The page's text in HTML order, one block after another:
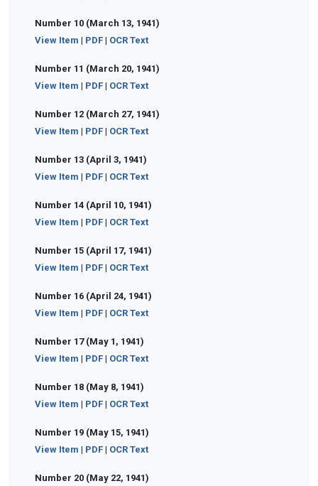
Number 10 (March 13, 1941)
View Item | PDF| OCR Text
Number 11 (March 20, 1941)
View Item | PDF| OCR Text
Number 12 (March 27, 1941)
View Item | PDF| OCR Text
Number 13 (April 3, 1941)
View Item | PDF| OCR Text
Number 14 (April 10, 1941)
View Item | PDF| OCR Text
Number 15 (April 17, 1941)
View Item | PDF| OCR Text
Number 16 (April 24, 1941)
View Item | PDF| OCR Text
Number 17 (May 1, 1941)
View Item | PDF| OCR Text
Number 18 (May 8, 1941)
View Item | PDF| OCR Text
Number 19 (May 15, 1941)
View Item | PDF| OCR Text
Number 20 (May 22, 1941)